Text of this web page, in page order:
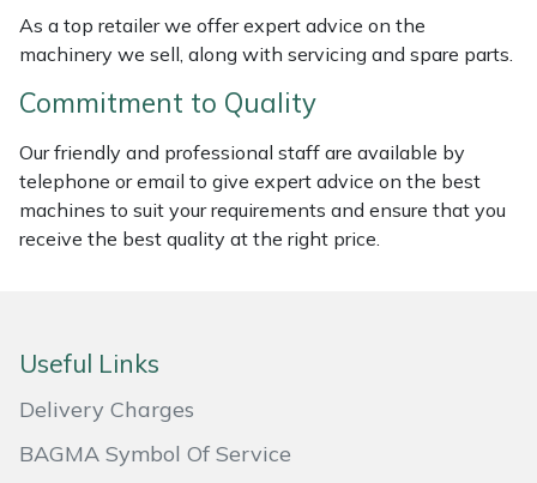
As a top retailer we offer expert advice on the
machinery we sell, along with servicing and spare parts.
Commitment to Quality
Our friendly and professional staff are available by
telephone or email to give expert advice on the best
machines to suit your requirements and ensure that you
receive the best quality at the right price.
Useful Links
Delivery Charges
BAGMA Symbol Of Service
Laserware
Loncin
Marlow
MSA